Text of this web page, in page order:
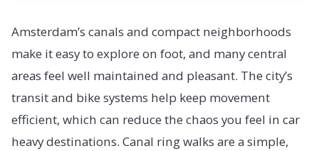
Amsterdam’s canals and compact neighborhoods
make it easy to explore on foot, and many central
areas feel well maintained and pleasant. The city’s
transit and bike systems help keep movement
efficient, which can reduce the chaos you feel in car
heavy destinations. Canal ring walks are a simple,